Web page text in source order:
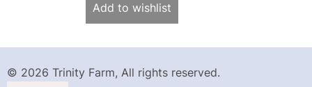
Add to wishlist
© 2026 Trinity Farm, All rights reserved.